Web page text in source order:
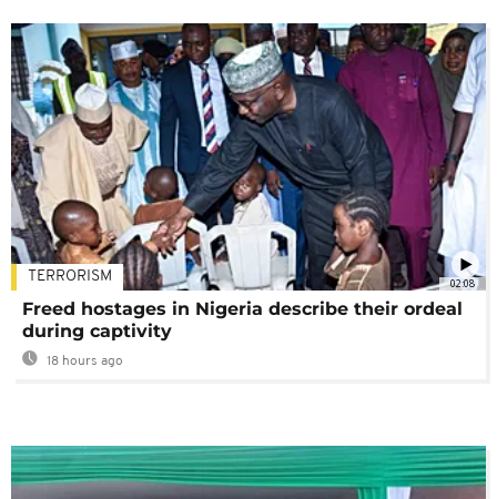
02:08
TERRORISM
Freed hostages in Nigeria describe their ordeal
during captivity
18 hours ago